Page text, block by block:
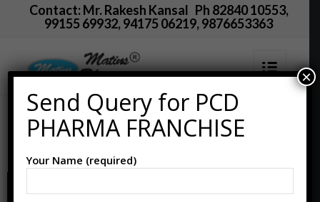
Contact: Mr. Rakesh Kansal Ph 82840 10553,
99155 69932, 94175 06219, 9876653363
PCD Pharma Franchise
in Karnal
Send Query for PCD
PHARMA FRANCHISE
Your Name (required)
×